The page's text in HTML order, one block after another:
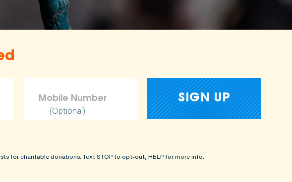
(Optional)
for charitable donations. Text STOP to opt-out, HELP for more info.